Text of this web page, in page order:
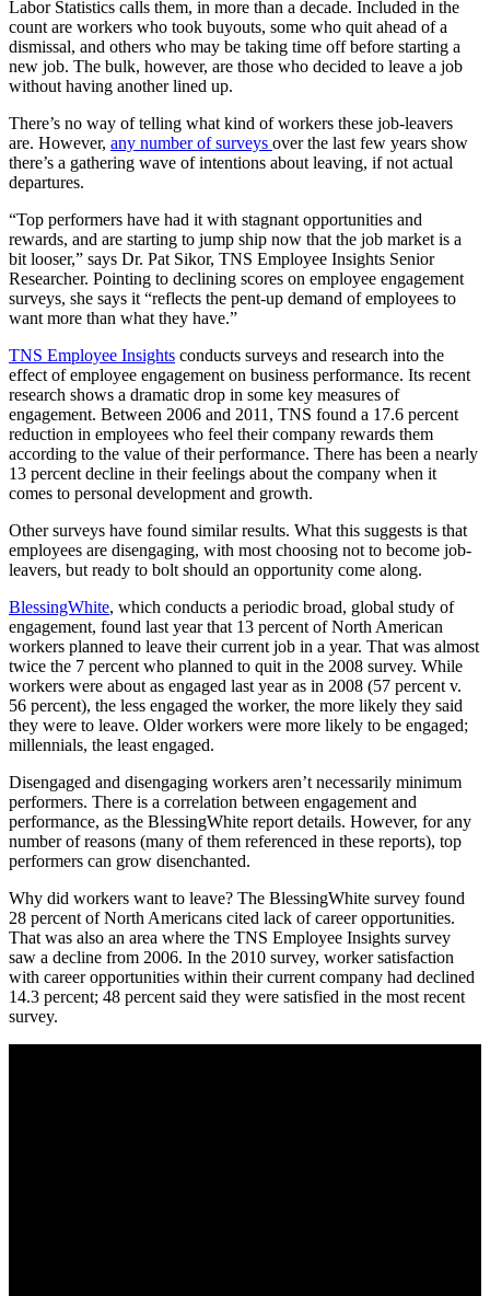
Labor Statistics calls them, in more than a decade. Included in the
count are workers who took buyouts, some who quit ahead of a
dismissal, and others who may be taking time off before starting a
new job. The bulk, however, are those who decided to leave a job
without having another lined up.
There’s no way of telling what kind of workers these job-leavers
are. However, any number of surveys over the last few years show
there’s a gathering wave of intentions about leaving, if not actual
departures.
“Top performers have had it with stagnant opportunities and
rewards, and are starting to jump ship now that the job market is a
bit looser,” says Dr. Pat Sikor, TNS Employee Insights Senior
Researcher. Pointing to declining scores on employee engagement
surveys, she says it “reflects the pent-up demand of employees to
want more than what they have.”
TNS Employee Insights conducts surveys and research into the
effect of employee engagement on business performance. Its recent
research shows a dramatic drop in some key measures of
engagement. Between 2006 and 2011, TNS found a 17.6 percent
reduction in employees who feel their company rewards them
according to the value of their performance. There has been a nearly
13 percent decline in their feelings about the company when it
comes to personal development and growth.
Other surveys have found similar results. What this suggests is that
employees are disengaging, with most choosing not to become job-
leavers, but ready to bolt should an opportunity come along.
BlessingWhite, which conducts a periodic broad, global study of
engagement, found last year that 13 percent of North American
workers planned to leave their current job in a year. That was almost
twice the 7 percent who planned to quit in the 2008 survey. While
workers were about as engaged last year as in 2008 (57 percent v.
56 percent), the less engaged the worker, the more likely they said
they were to leave. Older workers were more likely to be engaged;
millennials, the least engaged.
Disengaged and disengaging workers aren’t necessarily minimum
performers. There is a correlation between engagement and
performance, as the BlessingWhite report details. However, for any
number of reasons (many of them referenced in these reports), top
performers can grow disenchanted.
Why did workers want to leave? The BlessingWhite survey found
28 percent of North Americans cited lack of career opportunities.
That was also an area where the TNS Employee Insights survey
saw a decline from 2006. In the 2010 survey, worker satisfaction
with career opportunities within their current company had declined
14.3 percent; 48 percent said they were satisfied in the most recent
survey.